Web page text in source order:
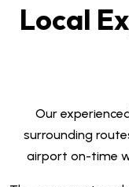
Local
Our
surrounding
airport on-time